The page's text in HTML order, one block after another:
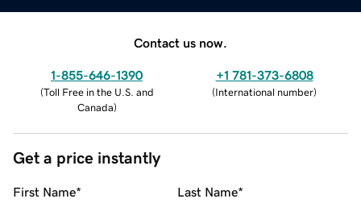
Contact us now.
1-855-646-1390
(Toll Free in the U.S. and
Canada)
+1 781-373-6808
(International number)
Get a price instantly
First Name* Last Name*